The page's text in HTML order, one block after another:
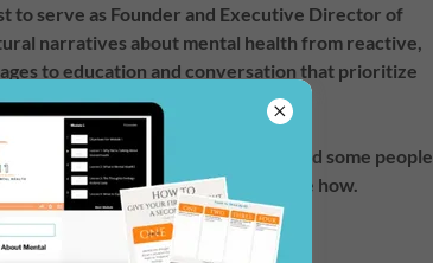
to serve as Founder and Executive Director of
narratives about mental health from reactive,
to education and conversation that prioritize
mental ill-health prevention.
that some people have and some people
She's on a mission to teach people how.